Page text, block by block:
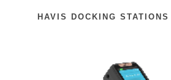
HAVIS DOCKING